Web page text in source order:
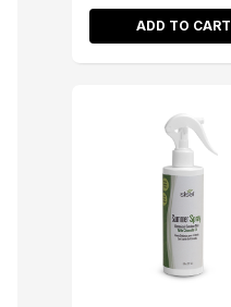
ADD TO CART